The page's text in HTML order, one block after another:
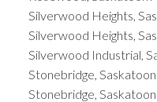
Silverwood Heights,
Silverwood Heights,
Silverwood Industrial,
Stonebridge,
Stonebridge,